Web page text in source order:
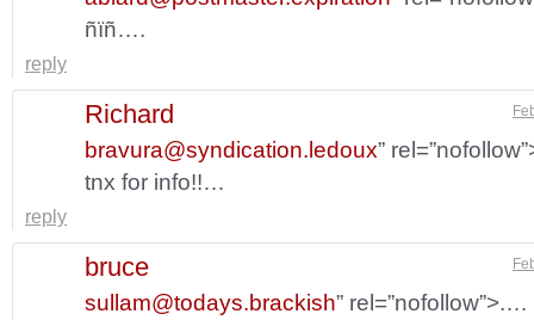
ñïñ….
reply
Richard
bravura@syndication.ledoux”
tnx for info!!…
reply
bruce
sullam@todays.brackish” rel=”nofollow”>.…